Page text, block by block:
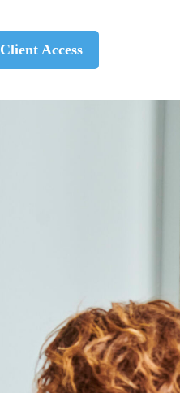
Client Access